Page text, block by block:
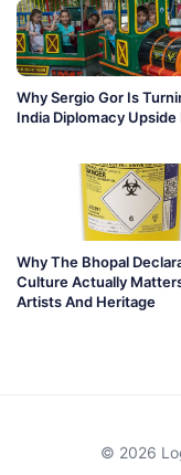
Why Sergio Gor Is
India Diplomacy Upside
Why The Bhopal
Culture Actually
Artists And Heritage
© 2026